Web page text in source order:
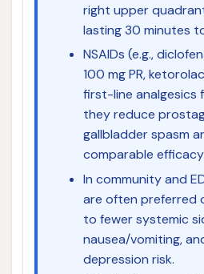
right upper
lasting 30 minutes
NSAIDs (e.g.,
100 mg PR,
first-line analgesics
they reduce
gallbladder spasm
comparable
In community and
are often preferred
to fewer systemic
nausea/vomiting,
depression risk.